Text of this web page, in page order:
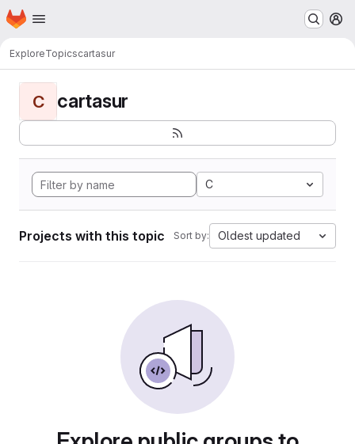
Skip to main content
Homepage
ExploreTopicscartasur
C cartasur
C
Projects with this topic Sort by: Oldest updated